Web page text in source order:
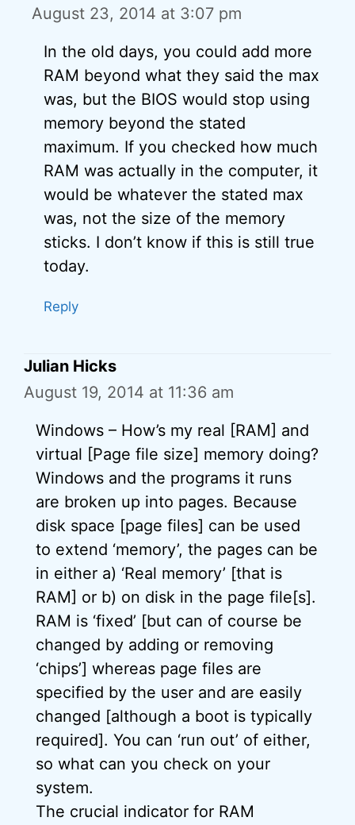
August 23, 2014 at 3:07 pm
In the old days, you could add more
RAM beyond what they said the max
was, but the BIOS would stop using
memory beyond the stated
maximum. If you checked how much
RAM was actually in the computer, it
would be whatever the stated max
was, not the size of the memory
sticks. I don’t know if this is still true
today.
Reply
Julian Hicks
August 19, 2014 at 11:36 am
Windows – How’s my real [RAM] and
virtual [Page file size] memory doing?
Windows and the programs it runs
are broken up into pages. Because
disk space [page files] can be used
to extend ‘memory’, the pages can be
in either a) ‘Real memory’ [that is
RAM] or b) on disk in the page file[s].
RAM is ‘fixed’ [but can of course be
changed by adding or removing
‘chips’] whereas page files are
specified by the user and are easily
changed [although a boot is typically
required]. You can ‘run out’ of either,
so what can you check on your
system.
The crucial indicator for RAM